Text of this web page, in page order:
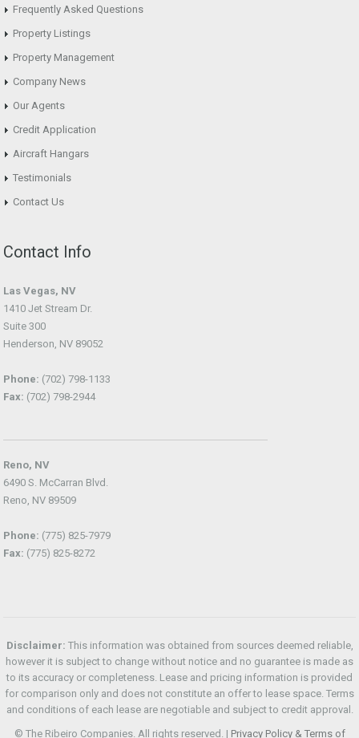
Frequently Asked Questions
Property Listings
Property Management
Company News
Our Agents
Credit Application
Aircraft Hangars
Testimonials
Contact Us
Contact Info
Las Vegas, NV
1410 Jet Stream Dr.
Suite 300
Henderson, NV 89052
Phone: (702) 798-1133
Fax: (702) 798-2944
Reno, NV
6490 S. McCarran Blvd.
Reno, NV 89509
Phone: (775) 825-7979
Fax: (775) 825-8272
Disclaimer: This information was obtained from sources deemed reliable,
however it is subject to change without notice and no guarantee is made as
to its accuracy or completeness. Lease and pricing information is provided
for comparison only and does not constitute an offer to lease space. Terms
and conditions of each lease are negotiable and subject to credit approval.
© The Ribeiro Companies. All rights reserved. | Privacy Policy & Terms of